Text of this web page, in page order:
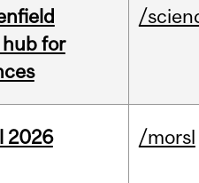
for
/
2026
/morsl